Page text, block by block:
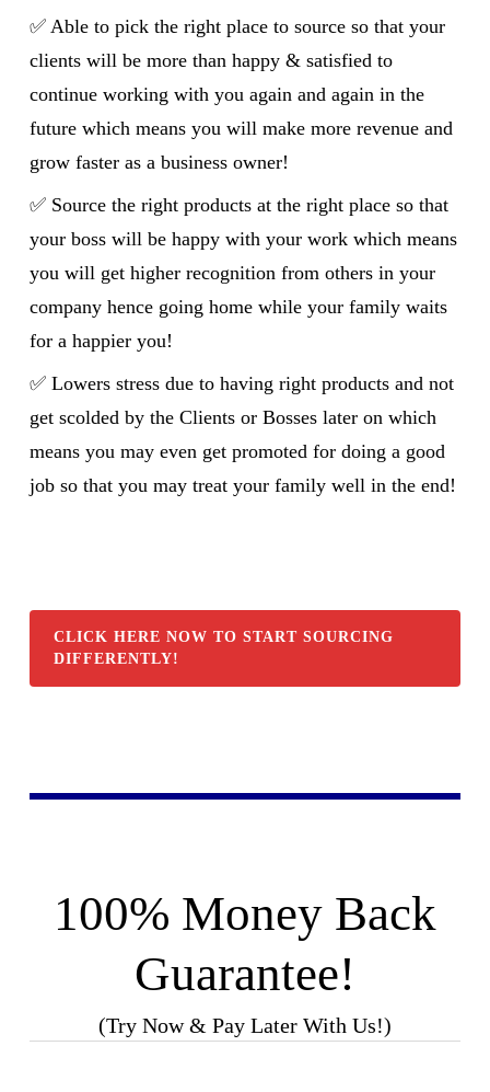
✅ Able to pick the right place to source so that your
clients will be more than happy & satisfied to
continue working with you again and again in the
future which means you will make more revenue and
grow faster as a business owner!
✅ Source the right products at the right place so that
your boss will be happy with your work which means
you will get higher recognition from others in your
company hence going home while your family waits
for a happier you!
✅ Lowers stress due to having right products and not
get scolded by the Clients or Bosses later on which
means you may even get promoted for doing a good
job so that you may treat your family well in the end!
CLICK HERE NOW TO START SOURCING
DIFFERENTLY!
100% Money Back
Guarantee!
(Try Now & Pay Later With Us!)